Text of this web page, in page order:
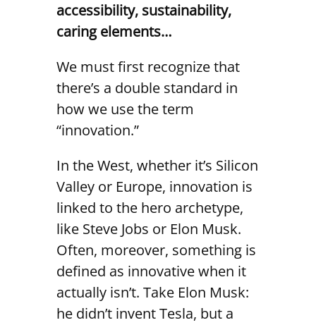
accessibility, sustainability,
caring elements…
We must first recognize that
there’s a double standard in
how we use the term
“innovation.”
In the West, whether it’s Silicon
Valley or Europe, innovation is
linked to the hero archetype,
like Steve Jobs or Elon Musk.
Often, moreover, something is
defined as innovative when it
actually isn’t. Take Elon Musk:
he didn’t invent Tesla, but a